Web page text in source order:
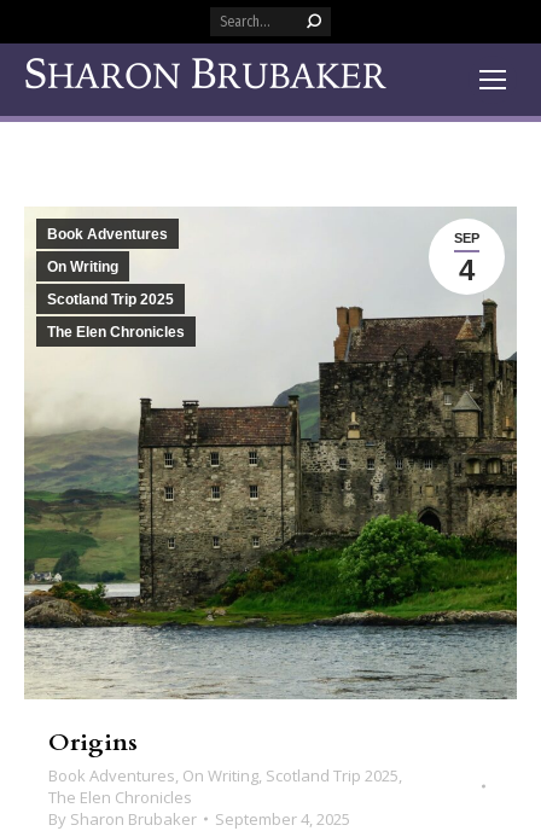
Search:
SEP
4
Book Adventures
On Writing
Scotland Trip 2025
The Elen Chronicles
Origins
Book Adventures, On Writing, Scotland Trip 2025,
The Elen Chronicles
By Sharon Brubaker September 4, 2025